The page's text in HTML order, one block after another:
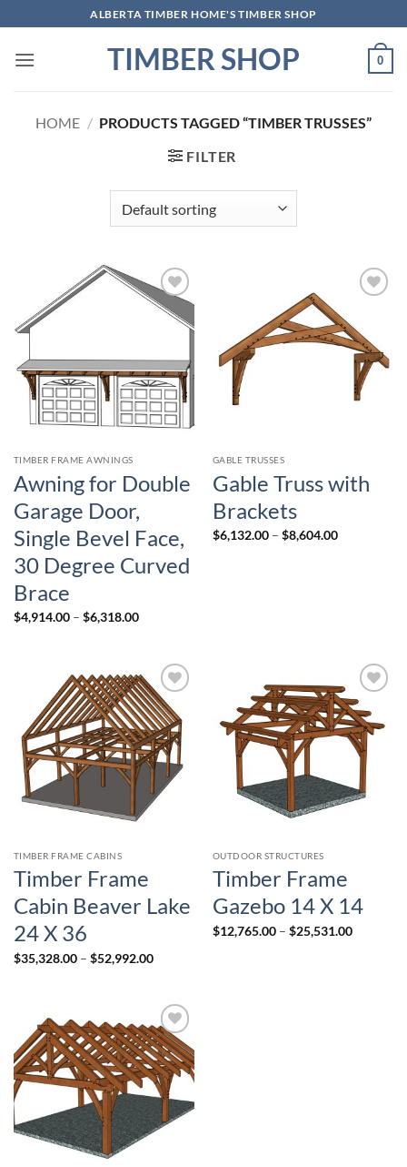
to
content
ALBERTA TIMBER HOME'S TIMBER SHOP
TIMBER SHOP 0
HOME / PRODUCTS TAGGED “TIMBER TRUSSES”
FILTER
Add to
wishlist
TIMBER FRAME AWNINGS
Awning for Double
Garage Door,
Single Bevel Face,
30 Degree Curved
Brace
$4,914.00 – $6,318.00Price
$6,318.00
wishlist
GABLE TRUSSES
Gable Truss with
Brackets
$6,132.00 – $8,604.00Price
Add to
wishlist
TIMBER FRAME CABINS
Timber Frame
Cabin Beaver Lake
24 X 36
$35,328.00 – $52,992.00Price
$52,992.00
Add to
wishlist
OUTDOOR STRUCTURES
Timber Frame
Gazebo 14 X 14
$12,765.00 – $25,531.00Price
Add to
wishlist